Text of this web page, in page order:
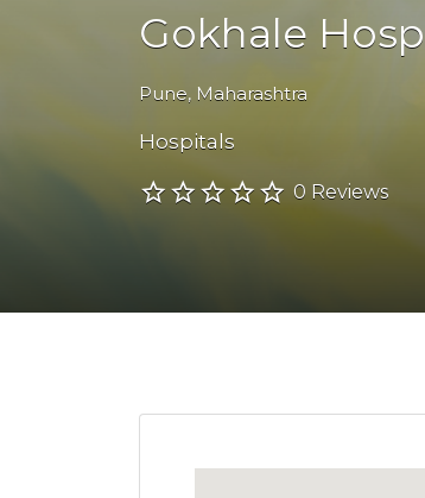
Gokhale
Pune, Maharashtra
Hospitals
0 Reviews